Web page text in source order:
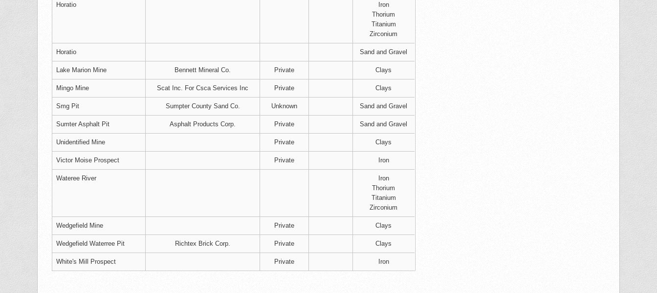
Horatio
Iron
Thorium
Titanium
Zirconium
Horatio Sand and Gravel
Lake Marion Mine Bennett Mineral Co. Private Clays
Mingo Mine Scat Inc. For Csca Services Inc Private Clays
Smg Pit Sumpter County Sand Co. Unknown Sand and Gravel
Sumter Asphalt Pit Asphalt Products Corp. Private Sand and Gravel
Unidentified Mine Private Clays
Victor Moise Prospect Private Iron
Wateree River
Iron
Thorium
Titanium
Zirconium
Wedgefield Mine Private Clays
Wedgefield Waterree Pit Richtex Brick Corp. Private Clays
White's Mill Prospect Private Iron